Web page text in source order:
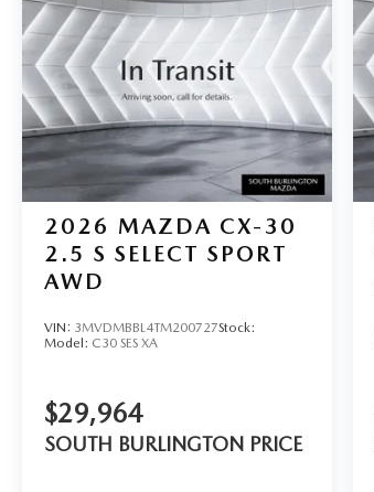
2026 MAZDA CX-30
2.5 S SELECT SPORT
AWD
VIN: 3MVDMBBL4TM200727Stock:
Model: C30 SES XA
$29,964
SOUTH BURLINGTON PRICE